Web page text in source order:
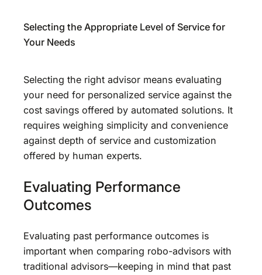
Selecting the Appropriate Level of Service for
Your Needs
Selecting the right advisor means evaluating
your need for personalized service against the
cost savings offered by automated solutions. It
requires weighing simplicity and convenience
against depth of service and customization
offered by human experts.
Evaluating Performance
Outcomes
Evaluating past performance outcomes is
important when comparing robo-advisors with
traditional advisors—keeping in mind that past